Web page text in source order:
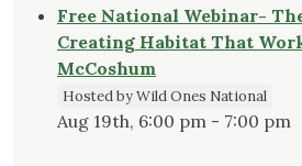
Free National Webinar-
Creating Habitat That
McCoshum
Hosted by Wild Ones National
Aug 19th, 6:00 pm - 7:00 pm